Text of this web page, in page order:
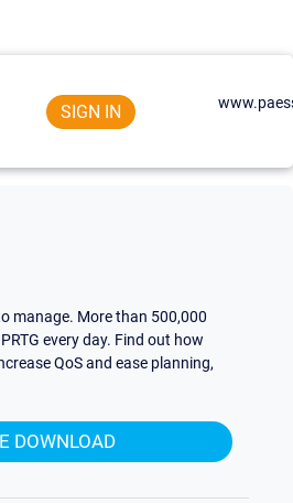
SIGN IN
manage. More than 500,000
every day. Find out how
QoS and ease planning,
DOWNLOAD